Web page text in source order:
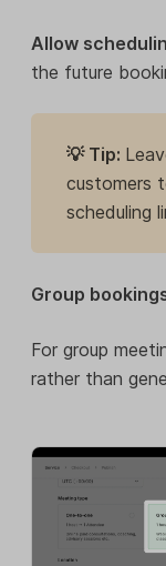
Allow
the future
💡 Tip:
customers
scheduling
Group
For group
rather than